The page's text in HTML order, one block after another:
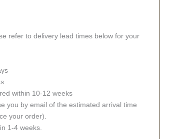
refer to delivery lead times below for your
within 10-12 weeks
you by email of the estimated arrival time
your order).
1-4 weeks.